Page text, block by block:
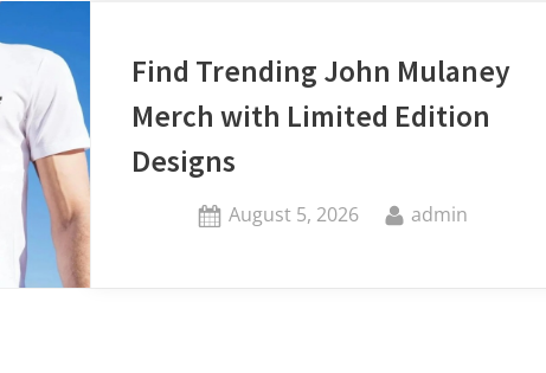
Effective
Pest
Find Trending John Mulaney
Merch with Limited Edition
Designs
Posted
August 5, 2026 By
admin